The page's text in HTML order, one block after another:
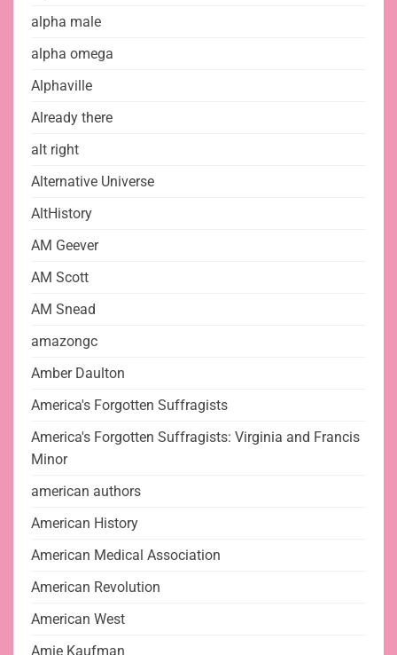
alpha male
alpha omega
Alphaville
Already there
alt right
Alternative Universe
AltHistory
AM Geever
AM Scott
AM Snead
amazongc
Amber Daulton
America's Forgotten Suffragists
America's Forgotten Suffragists: Virginia and Francis
Minor
american authors
American History
American Medical Association
American Revolution
American West
Amie Kaufman